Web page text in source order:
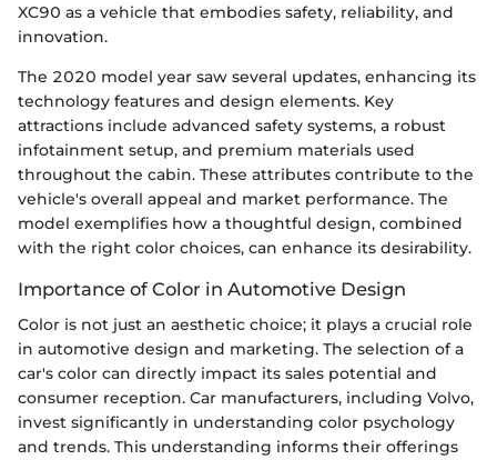
XC90 as a vehicle that embodies safety, reliability, and
innovation.
The 2020 model year saw several updates, enhancing its
technology features and design elements. Key
attractions include advanced safety systems, a robust
infotainment setup, and premium materials used
throughout the cabin. These attributes contribute to the
vehicle's overall appeal and market performance. The
model exemplifies how a thoughtful design, combined
with the right color choices, can enhance its desirability.
Importance of Color in Automotive Design
Color is not just an aesthetic choice; it plays a crucial role
in automotive design and marketing. The selection of a
car's color can directly impact its sales potential and
consumer reception. Car manufacturers, including Volvo,
invest significantly in understanding color psychology
and trends. This understanding informs their offerings